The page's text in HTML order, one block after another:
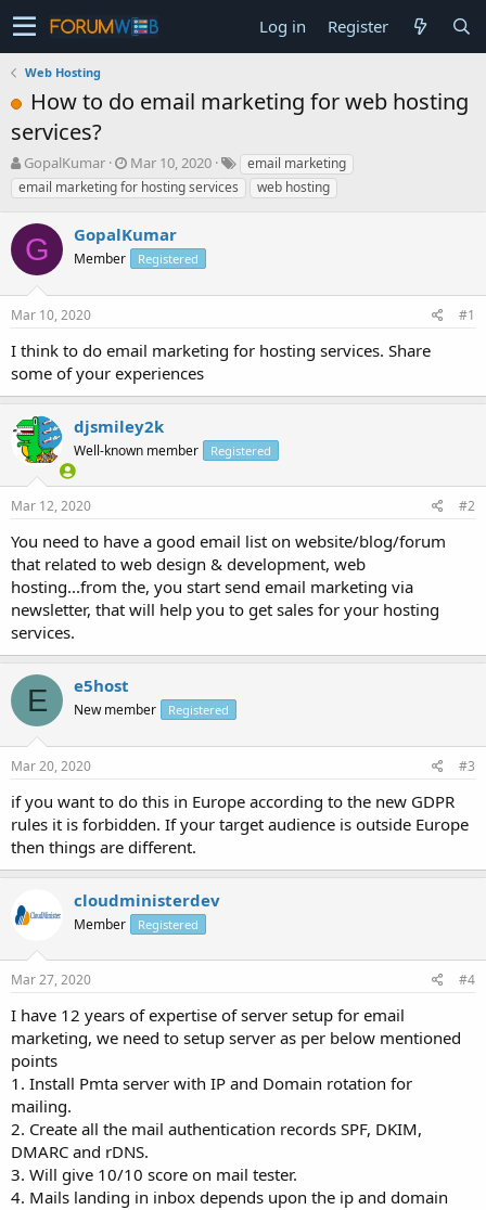
Log in Register
Web Hosting
How to do email marketing for web hosting
services?
T
h
r
e
a
d
s
t
a
t
e
r
GopalKumar
S
t
a
t
t
Mar 10, 2020
email marketing
email marketing for hosting services
web hosting
G GopalKumar
Member Registered
Mar 10, 2020 #1
I think to do email marketing for hosting services. Share
some of your experiences
djsmiley2k
Well-known member Registered
Mar 12, 2020 #2
You need to have a good email list on website/blog/forum
that related to web design & development, web
hosting...from the, you start send email marketing via
newsletter, that will help you to get sales for your hosting
services.
E e5host
New member Registered
Mar 20, 2020 #3
if you want to do this in Europe according to the new GDPR
rules it is forbidden. If your target audience is outside Europe
then things are different.
cloudministerdev
Member Registered
Mar 27, 2020 #4
I have 12 years of expertise of server setup for email
marketing, we need to setup server as per below mentioned
points
1. Install Pmta server with IP and Domain rotation for
mailing.
2. Create all the mail authentication records SPF, DKIM,
DMARC and rDNS.
3. Will give 10/10 score on mail tester.
4. Mails landing in inbox depends upon the ip and domain